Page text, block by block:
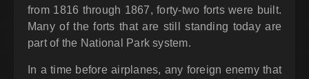
from 1816 through 1867, forty-two forts were built.
Many of the forts that are still standing today are
part of the National Park system.
In a time before airplanes, any foreign enemy that